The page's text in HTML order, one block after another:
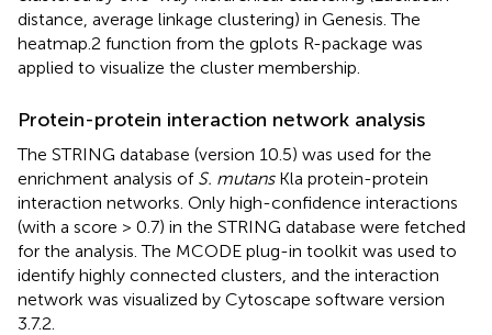
distance, average linkage clustering) in Genesis. The
heatmap.2 function from the gplots R-package was
applied to visualize the cluster membership.
Protein-protein interaction network analysis
The STRING database (version 10.5) was used for the
enrichment analysis of S. mutansKla protein-protein
interaction networks. Only high-confidence interactions
(with a score > 0.7) in the STRING database were fetched
for the analysis. The MCODE plug-in toolkit was used to
identify highly connected clusters, and the interaction
network was visualized by Cytoscape software version
3.7.2.